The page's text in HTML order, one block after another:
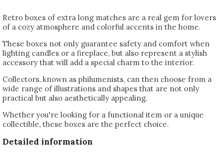
Retro boxes of extra long matches are a real gem for lovers
of a cozy atmosphere and colorful accents in the home.
These boxes not only guarantee safety and comfort when
lighting candles or a fireplace, but also represent a stylish
accessory that will add a special charm to the interior.
Collectors, known as philumenists, can then choose from a
wide range of illustrations and shapes that are not only
practical but also aesthetically appealing.
Whether you're looking for a functional item or a unique
collectible, these boxes are the perfect choice.
Detailed information